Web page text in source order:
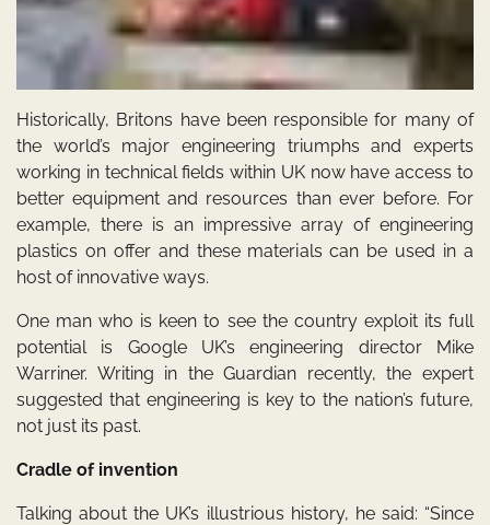
Historically, Britons have been responsible for many of
the world’s major engineering triumphs and experts
working in technical fields within UK now have access to
better equipment and resources than ever before. For
example, there is an impressive array of engineering
plastics on offer and these materials can be used in a
host of innovative ways.
One man who is keen to see the country exploit its full
potential is Google UK’s engineering director Mike
Warriner. Writing in the Guardian recently, the expert
suggested that engineering is key to the nation’s future,
not just its past.
Cradle of invention
Talking about the UK’s illustrious history, he said: “Since